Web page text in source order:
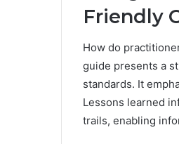
Friendly
How do
guide presents a
standards. It
Lessons learned
trails, enabling